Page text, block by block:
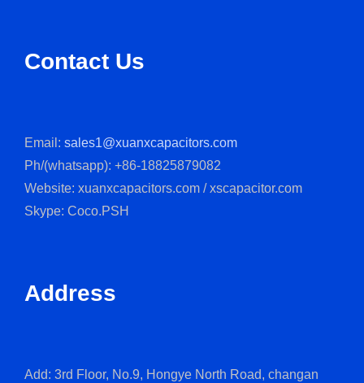
Contact Us
Email: sales1@xuanxcapacitors.com
Ph/(whatsapp): +86-18825879082
Website: xuanxcapacitors.com / xscapacitor.com
Skype: Coco.PSH
Address
Add: 3rd Floor, No.9, Hongye North Road, changan